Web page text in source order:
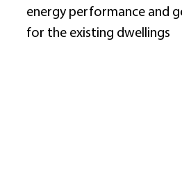
energy performance and
for the existing dwellings